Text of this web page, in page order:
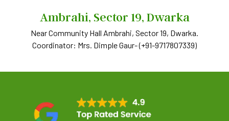
Ambrahi, Sector 19, Dwarka
Near Community Hall Ambrahi, Sector 19, Dwarka.
Coordinator: Mrs. Dimple Gaur- ‪(+91-9717807339)